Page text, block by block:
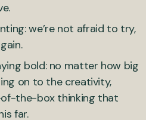
we’re not afraid to try,
bold: no matter how big
on to the creativity,
the-box thinking that
far.